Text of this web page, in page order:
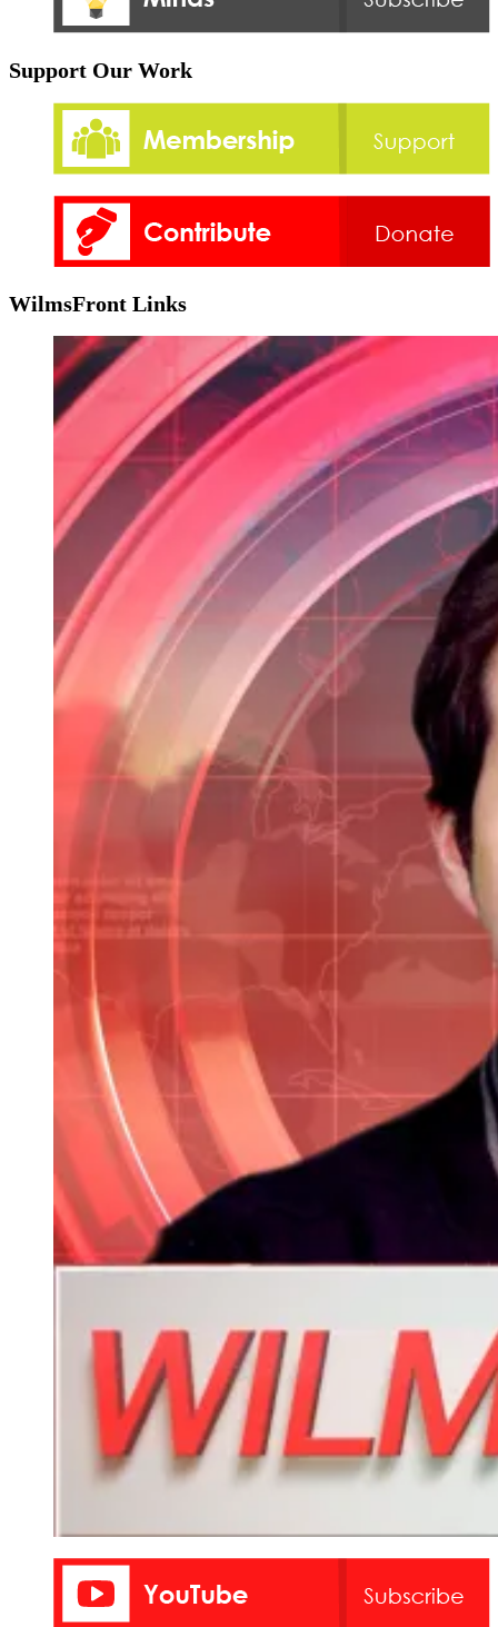
Support Our Work
WilmsFront Links